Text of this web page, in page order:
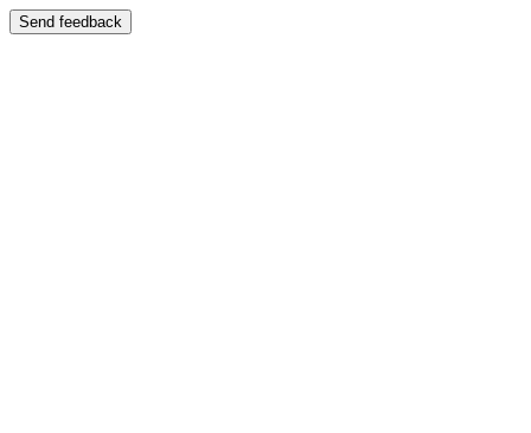
Send feedback